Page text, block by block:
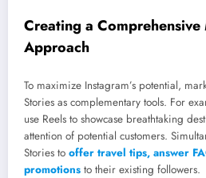
Creating a
Approach
To maximize Instagram’s potential,
Stories as complementary tools. For
use Reels to showcase breathtaking
attention of potential customers.
Stories to offer travel tips, answer
promotions to their existing followers.